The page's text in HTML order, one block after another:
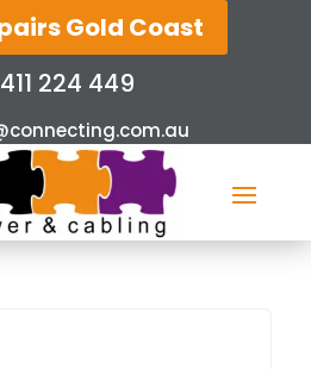
Gold Coast
224 449